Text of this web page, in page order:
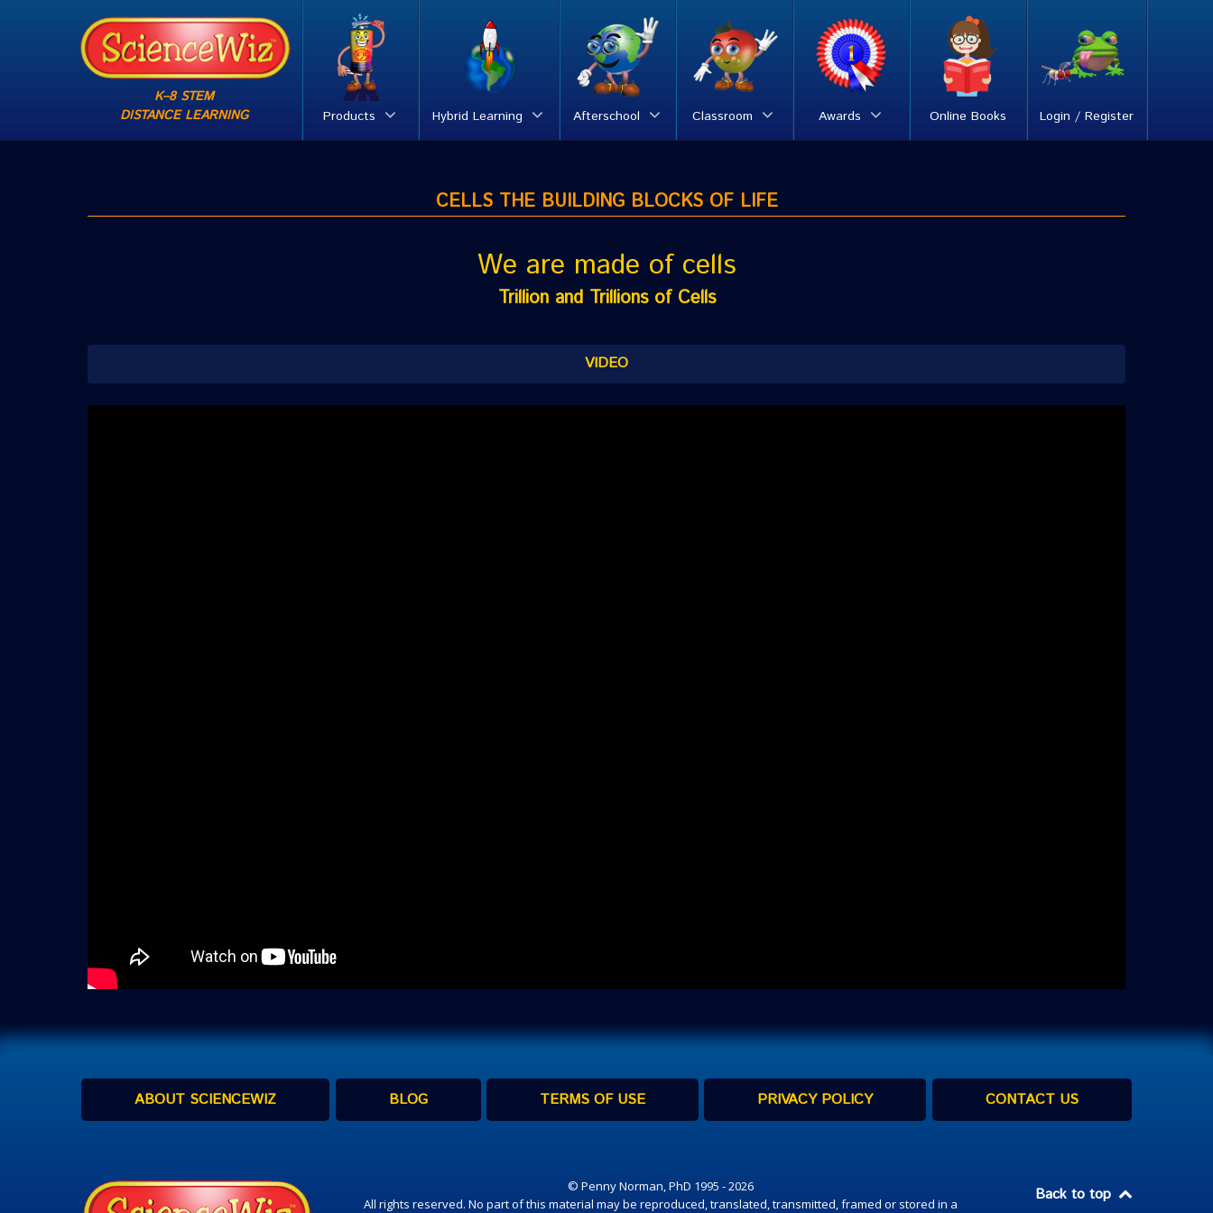
K–8 STEM
DISTANCE LEARNING
Products Hybrid Learning Afterschool Classroom Awards Online Books Login / Register
CELLS THE BUILDING BLOCKS OF LIFE
We are made of cells
Trillion and Trillions of Cells
VIDEO
ABOUT SCIENCEWIZ BLOG TERMS OF USE PRIVACY POLICY CONTACT US
© Penny Norman, PhD 1995 - 2026
All rights reserved. No part of this material may be reproduced, translated, transmitted, framed or stored in a
Back to top